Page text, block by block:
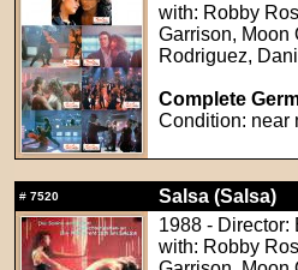
with: Robby
Garrison, Moon
Rodriguez,
Complete
Condition: near
# 7520
Salsa (Salsa)
1988 - Director:
with: Robby